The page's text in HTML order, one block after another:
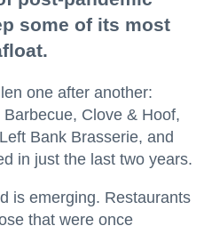
some of its most
one after another:
Clove & Hoof,
Bank Brasserie, and
in just the last two years.
is emerging. Restaurants
that were once